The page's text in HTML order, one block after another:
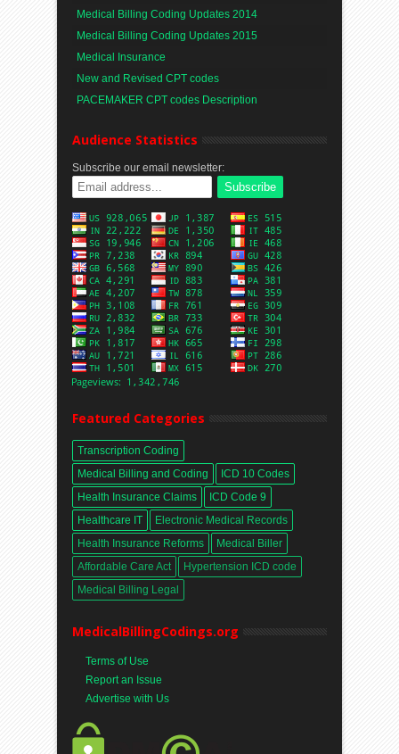
Medical Billing Coding Updates 2014
Medical Billing Coding Updates 2015
Medical Insurance
New and Revised CPT codes
PACEMAKER CPT codes Description
Audience Statistics
Subscribe our email newsletter:
Featured Categories
Transcription Coding
Medical Billing and Coding
ICD 10 Codes
Health Insurance Claims
ICD Code 9
Healthcare IT
Electronic Medical Records
Health Insurance Reforms
Medical Biller
Affordable Care Act
Hypertension ICD code
Medical Billing Legal
MedicalBillingCodings.org
Terms of Use
Report an Issue
Advertise with Us